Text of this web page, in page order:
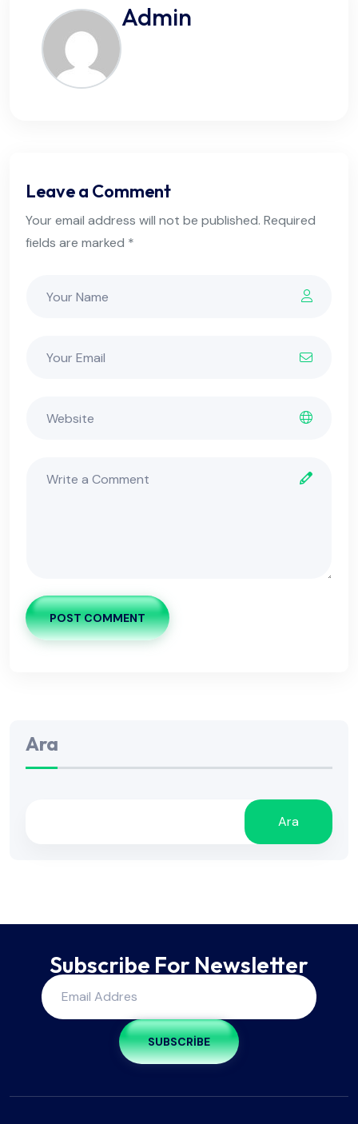
Admin
Leave a Comment
Your email address will not be published. Required
fields are marked *
POST COMMENT
Ara
Ara
Subscribe For Newsletter
SUBSCRIBE